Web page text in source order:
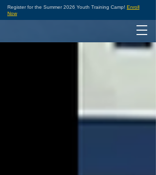
Register for the Summer 2026 Youth Training Camp! Enroll
Now